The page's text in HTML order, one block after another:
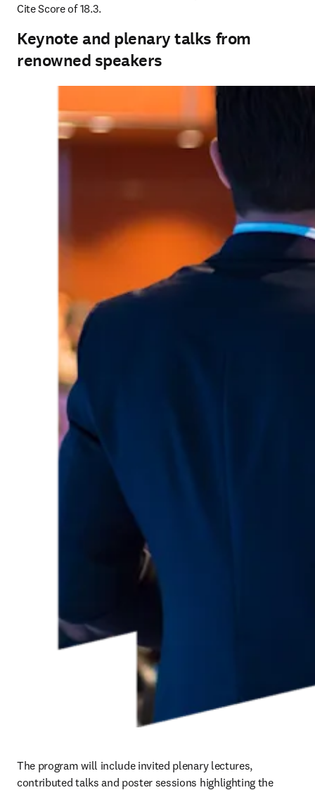
Cite Score of 18.3.
Keynote and plenary talks from
renowned speakers
The program will include invited plenary lectures,
contributed talks and poster sessions highlighting the